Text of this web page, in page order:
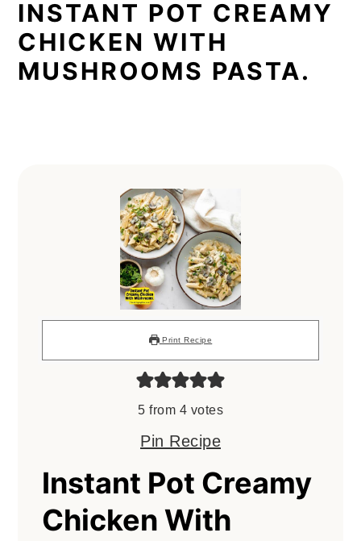
INSTANT POT CREAMY
CHICKEN WITH
MUSHROOMS PASTA.
Print Recipe
5 from 4 votes
Pin Recipe
Instant Pot Creamy
Chicken With